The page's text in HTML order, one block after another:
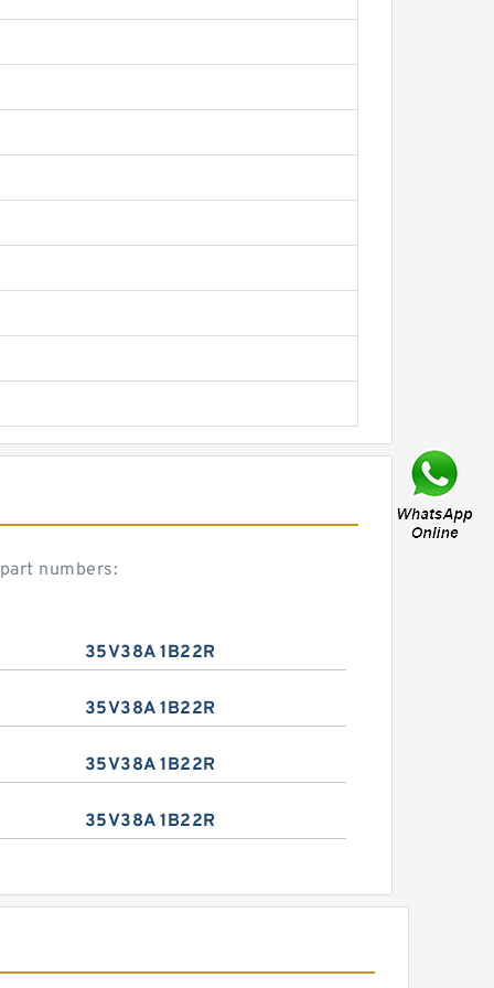
numbers:
35V38A 1B22R
35V38A 1B22R
35V38A 1B22R
35V38A 1B22R